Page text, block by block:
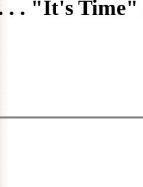
. . "It's Time"